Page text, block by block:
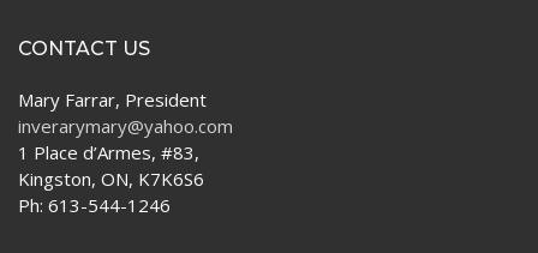
CONTACT US
Mary Farrar, President
inverarymary@yahoo.com
1 Place d’Armes, #83,
Kingston, ON, K7K6S6
Ph: 613-544-1246